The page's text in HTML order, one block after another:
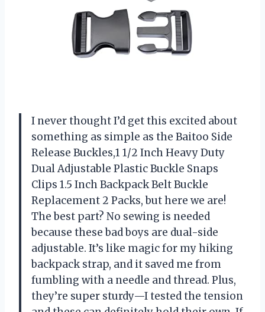
I never thought I’d get this excited about
something as simple as the Baitoo Side
Release Buckles,1 1/2 Inch Heavy Duty
Dual Adjustable Plastic Buckle Snaps
Clips 1.5 Inch Backpack Belt Buckle
Replacement 2 Packs, but here we are!
The best part? No sewing is needed
because these bad boys are dual-side
adjustable. It’s like magic for my hiking
backpack strap, and it saved me from
fumbling with a needle and thread. Plus,
they’re super sturdy—I tested the tension